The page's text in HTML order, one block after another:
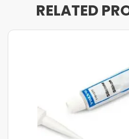
RELATED